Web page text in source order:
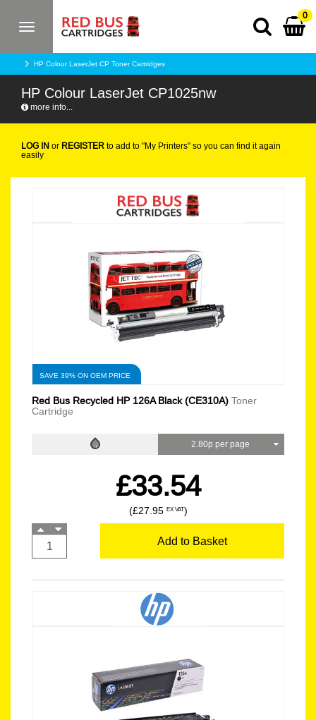
Toggle
0
HP Colour LaserJet CP Toner Cartridges
HP Colour LaserJet CP1025nw
more info...
LOG IN or REGISTER to add to "My Printers" so you can find it again
easily
SAVE 39% ON OEM PRICE
Red Bus Recycled HP 126A Black (CE310A) Toner
Cartridge
2.80p per page
£33.54
(£27.95 EX VAT)
Add to Basket